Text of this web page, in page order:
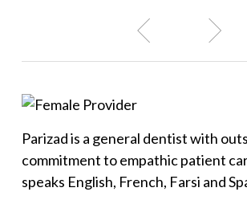
Parizad is a general dentist with
commitment to empathic patient
speaks English, French, Farsi and